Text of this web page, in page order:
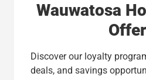
Wauwatosa
Discover our loyalty
deals, and savings